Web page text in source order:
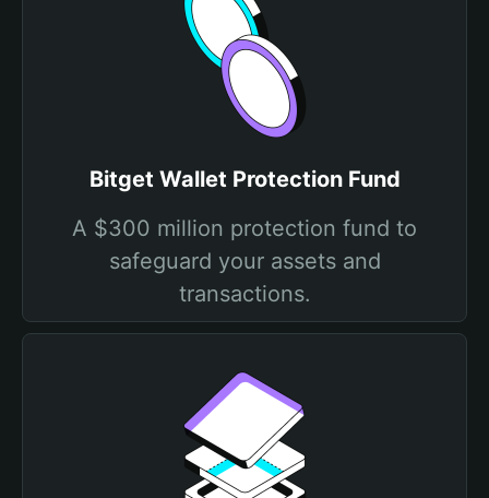
Bitget Wallet Protection Fund
A $300 million protection fund to
safeguard your assets and
transactions.